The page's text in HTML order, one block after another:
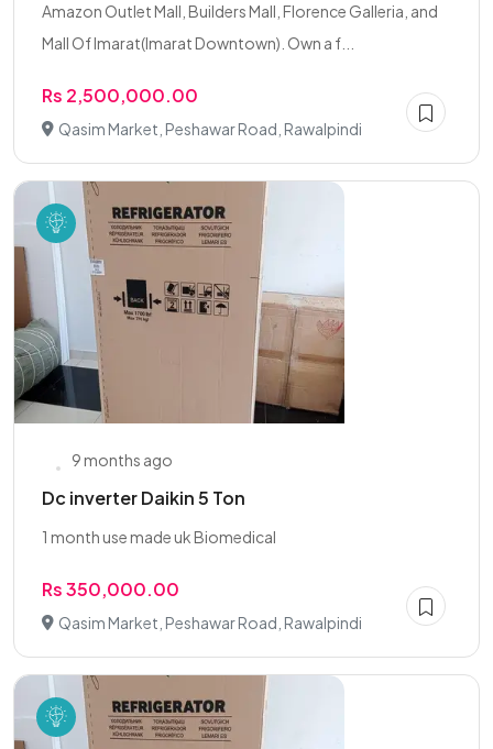
Amazon Outlet Mall, Builders Mall, Florence Galleria, and
Mall Of Imarat(Imarat Downtown). Own a f...
Rs 2,500,000.00
Qasim Market, Peshawar Road, Rawalpindi
9 months ago
Dc inverter Daikin 5 Ton
1 month use made uk Biomedical
Rs 350,000.00
Qasim Market, Peshawar Road, Rawalpindi